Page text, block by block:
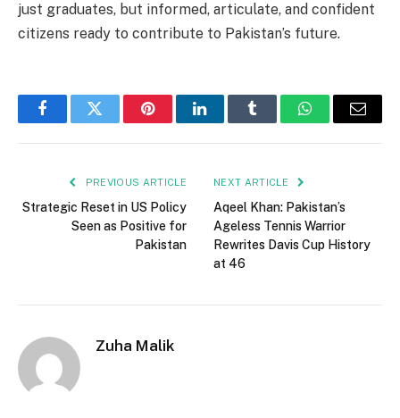
just graduates, but informed, articulate, and confident
citizens ready to contribute to Pakistan’s future.
FacebookTwitter PinterestLinkedInTumblr WhatsAppEmail
PREVIOUS ARTICLE
Strategic Reset in US Policy
Seen as Positive for
Pakistan
NEXT ARTICLE
Aqeel Khan: Pakistan’s
Ageless Tennis Warrior
Rewrites Davis Cup History
at 46
Zuha Malik